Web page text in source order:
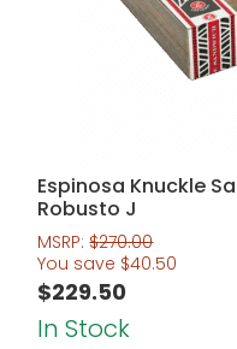
Espinosa Knuckle
Robusto J
MSRP:$270.00
You save $40.50
$229.50
In Stock